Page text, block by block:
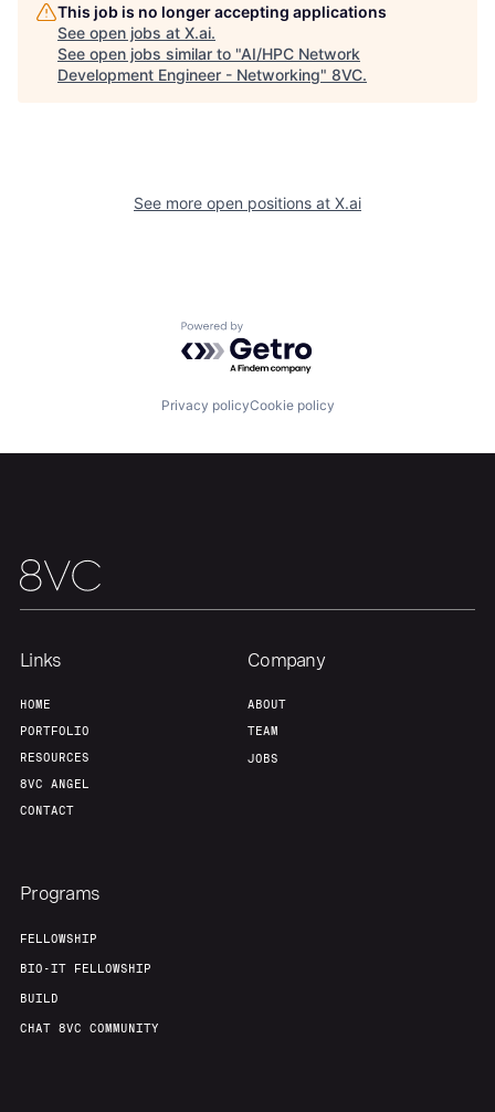
Fellowship
Team
This job is no longer accepting applications
See open jobs at X.ai.
See open jobs similar to "AI/HPC Network
Development Engineer - Networking" 8VC.
See more open positions at X.ai
Powered by Getro.com
Privacy policyCookie policy
Links
HOME
PORTFOLIO
RESOURCES
8VC ANGEL
CONTACT
Company
ABOUT
TEAM
JOBS
Programs
FELLOWSHIP
BIO-IT FELLOWSHIP
BUILD
CHAT 8VC COMMUNITY